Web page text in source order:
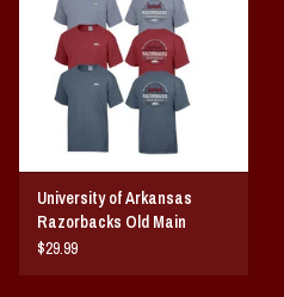
University of Arkansas
Razorbacks Old Main
Comfort Wash SST
$29.99